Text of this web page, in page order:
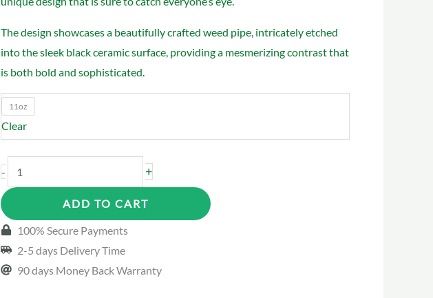
The design showcases a beautifully crafted weed pipe, intricately etched
into the sleek black ceramic surface, providing a mesmerizing contrast that
is both bold and sophisticated.
11oz
Clear
-
Weed
Pipe
Mug
quantity
+
ADD TO CART
100% Secure Payments
2-5 days Delivery Time
90 days Money Back Warranty